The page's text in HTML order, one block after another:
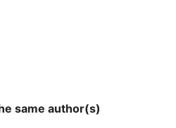
same author(s)